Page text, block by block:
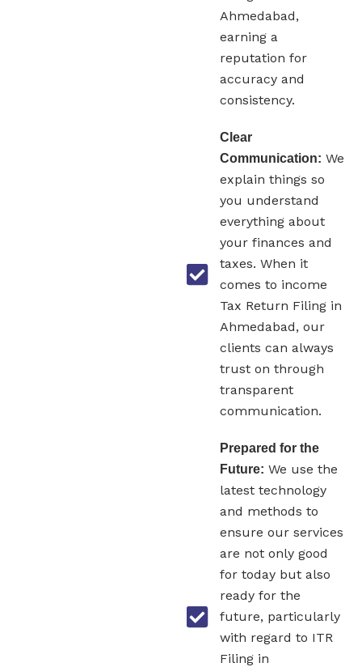
Ahmedabad,
earning a
reputation for
accuracy and
consistency.
Clear
Communication: We
explain things so
you understand
everything about
your finances and
taxes. When it
comes to income
Tax Return Filing in
Ahmedabad, our
clients can always
trust on through
transparent
communication.
Prepared for the
Future: We use the
latest technology
and methods to
ensure our services
are not only good
for today but also
ready for the
future, particularly
with regard to ITR
Filing in